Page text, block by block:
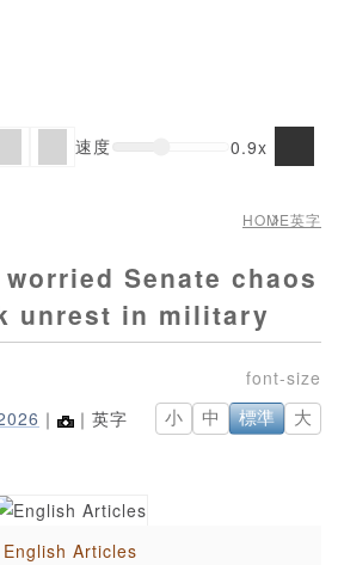
HOME英字
Senate chaos
unrest in military
｜ ｜英字 小 中 標準 大
English Articles
速度 0.9x